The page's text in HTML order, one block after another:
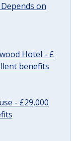
on
Hotel - £
benefits
- £29,000